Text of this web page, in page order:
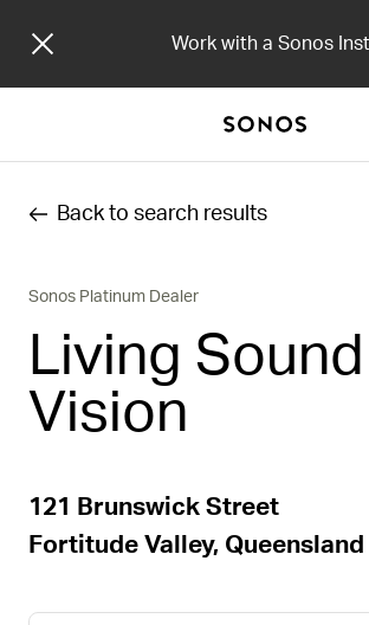
Work with a Sonos
Back to search results
Sonos Platinum Dealer
Living
Vision
121 Brunswick Street
Fortitude Valley, Queensland